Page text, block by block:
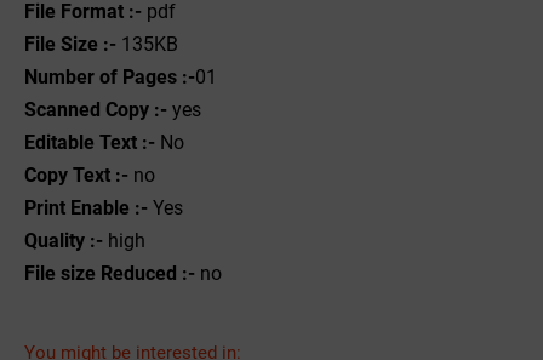
File Format :- pdf
File Size :- 135KB
Number of Pages :-01
Scanned Copy :- yes
Editable Text :- No
Copy Text :- no
Print Enable :- Yes
Quality :- high
File size Reduced :- no
You might be interested in: